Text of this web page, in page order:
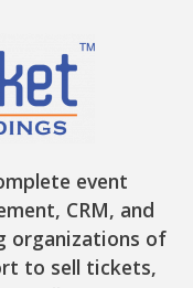
event
CRM, and
organizations of
to sell tickets,